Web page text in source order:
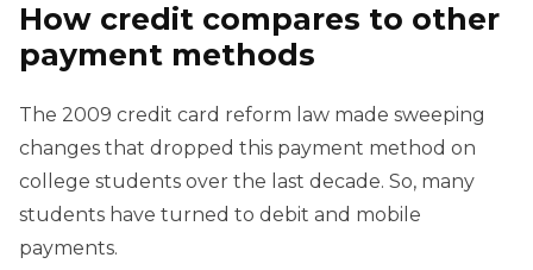
How credit compares to other
payment methods
The 2009 credit card reform law made sweeping
changes that dropped this payment method on
college students over the last decade. So, many
students have turned to debit and mobile
payments.